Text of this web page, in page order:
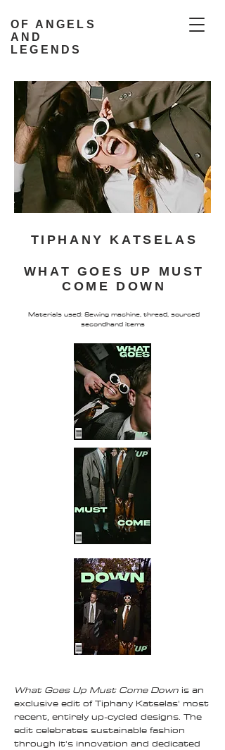
OF ANGELS
AND
LEGENDS
TIPHANY KATSELAS
WHAT GOES UP MUST
COME DOWN
Materials used: Sewing machine, thread, sourced
secondhand items
What Goes Up Must Come Down is an
exclusive edit of Tiphany Katselas' most
recent, entirely up-cycled designs. The
edit celebrates sustainable fashion
through it's innovation and dedicated